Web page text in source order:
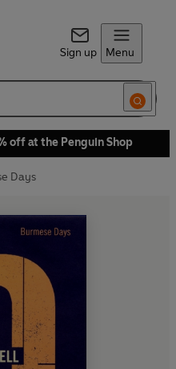
Sign up Menu
off at the Penguin Shop
Days